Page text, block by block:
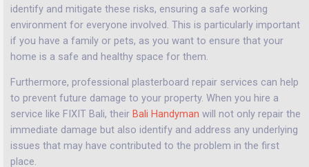
identify and mitigate these risks, ensuring a safe working
environment for everyone involved. This is particularly important
if you have a family or pets, as you want to ensure that your
home is a safe and healthy space for them.
Furthermore, professional plasterboard repair services can help
to prevent future damage to your property. When you hire a
service like FIXIT Bali, their Bali Handyman will not only repair the
immediate damage but also identify and address any underlying
issues that may have contributed to the problem in the first
place.